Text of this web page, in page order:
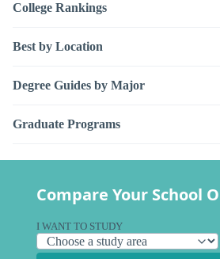
College Rankings
Best by Location
Degree Guides by Major
Graduate Programs
Compare Your School
I WANT TO STUDY